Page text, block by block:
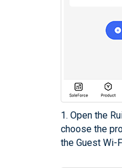
1. Open the
choose the
the Guest Wi-